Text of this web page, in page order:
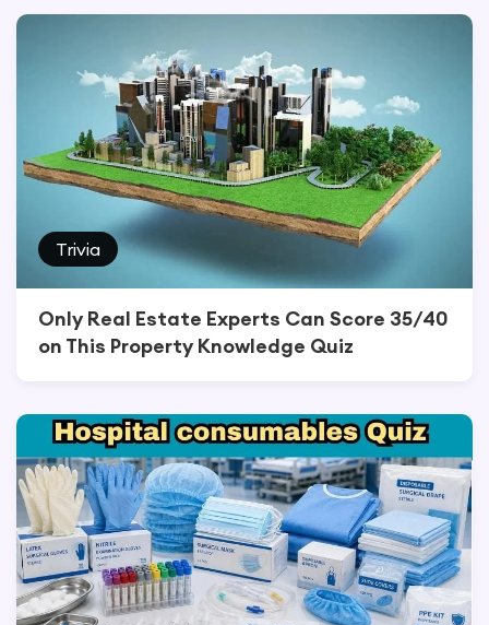
Trivia
Only Real Estate Experts Can Score 35/40
on This Property Knowledge Quiz